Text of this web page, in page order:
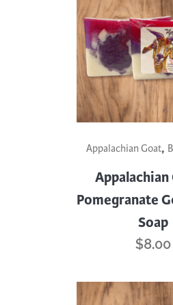
Appalachian Goat,
Appalachian
Pomegranate
Soap
$8.00